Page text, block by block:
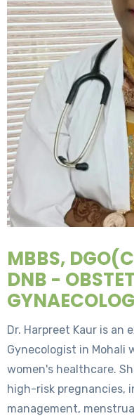
MBBS,
DNB -
Dr. Harpreet Kaur is an
Gynecologist in Mohali
women's healthcare.
high-risk pregnancies,
management,